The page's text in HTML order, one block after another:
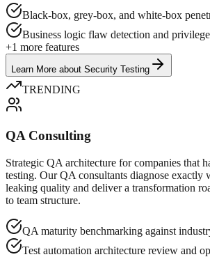
Black-box, grey-box, and white-box
Business logic flaw detection and
+1 more features
Learn More about Security Testing
TRENDING
QA Consulting
Strategic QA architecture for companies that
testing. Our QA consultants diagnose exactly
leaking quality and deliver a transformation
to team structure.
QA maturity benchmarking against
Test automation architecture review and